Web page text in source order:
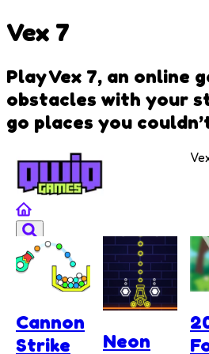
Vex 7
Play Vex 7, an online
obstacles with your
go places you
Cannon
Strike
Neon